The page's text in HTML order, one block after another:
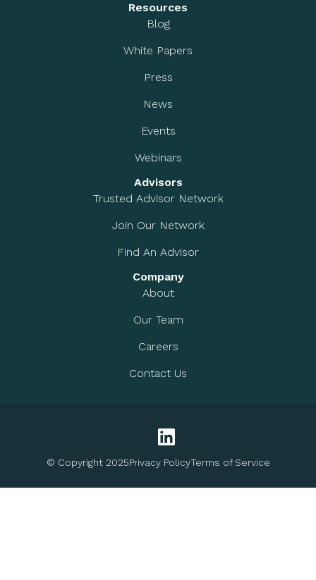
Resources
Blog
White Papers
Press
News
Events
Webinars
Advisors
Trusted Advisor Network
Join Our Network
Find An Advisor
Company
About
Our Team
Careers
Contact Us
© Copyright 2025Privacy PolicyTerms of Service